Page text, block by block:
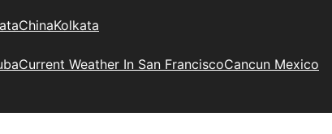
ChinaKolkata
Current Weather In San FranciscoCancun Mexico